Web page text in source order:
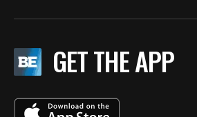
GET THE APP